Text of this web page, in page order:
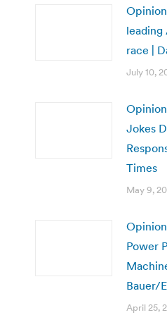
leading
race |
July 10,
Jokes
Times
May 9,
Power
Bauer/
April 25,